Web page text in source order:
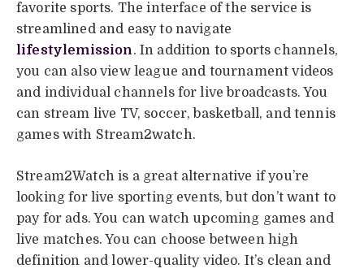
favorite sports. The interface of the service is
streamlined and easy to navigate
lifestylemission. In addition to sports channels,
you can also view league and tournament videos
and individual channels for live broadcasts. You
can stream live TV, soccer, basketball, and tennis
games with Stream2watch.
Stream2Watch is a great alternative if you’re
looking for live sporting events, but don’t want to
pay for ads. You can watch upcoming games and
live matches. You can choose between high
definition and lower-quality video. It’s clean and